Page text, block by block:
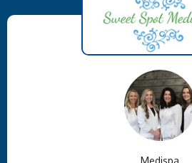
Medispa